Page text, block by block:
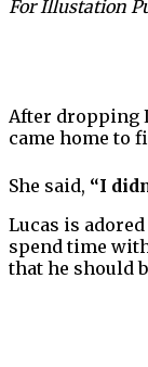
For Illustation
After dropping
came home to
She said, “I
Lucas is
spend time
that he should